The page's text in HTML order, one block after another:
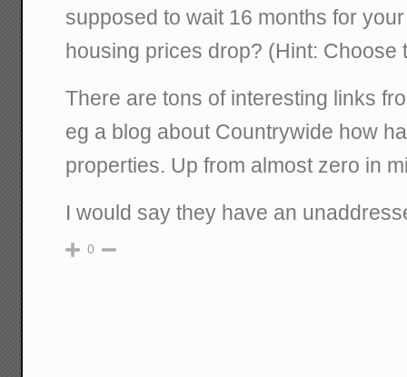
supposed to wait 16 months for
housing prices drop? (Hint: Choose
There are tons of interesting links
eg a blog about Countrywide how
properties. Up from almost zero in
I would say they have an
0